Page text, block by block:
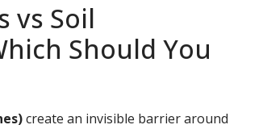
vs Soil
Should You
create an invisible barrier around